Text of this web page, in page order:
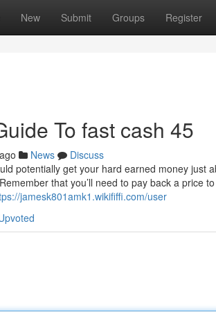
New Submit Groups Register
To fast cash 45
News
Discuss
potentially get your hard earned money just
that you’ll need to pay back a price
jamesk801amk1.wikififfi.com/user